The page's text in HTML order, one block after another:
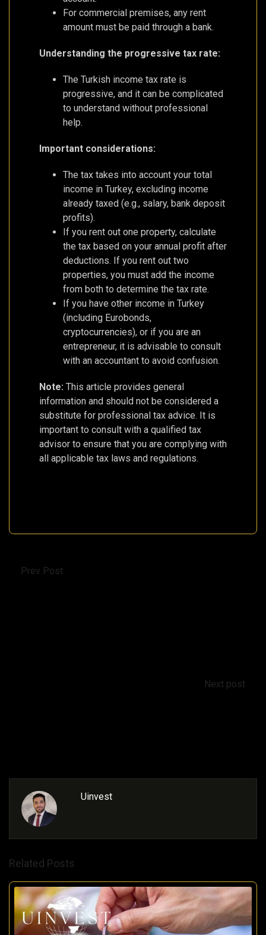
For commercial premises, any rent
amount must be paid through a bank.
Understanding the progressive tax rate:
The Turkish income tax rate is
progressive, and it can be complicated
to understand without professional
help.
Important considerations:
The tax takes into account your total
income in Turkey, excluding income
already taxed (e.g., salary, bank deposit
profits).
If you rent out one property, calculate
the tax based on your annual profit after
deductions. If you rent out two
properties, you must add the income
from both to determine the tax rate.
If you have other income in Turkey
(including Eurobonds,
cryptocurrencies), or if you are an
entrepreneur, it is advisable to consult
with an accountant to avoid confusion.
Note: This article provides general
information and should not be considered a
substitute for professional tax advice. It is
important to consult with a qualified tax
advisor to ensure that you are complying with
all applicable tax laws and regulations.
Prev Post
Next post
Uinvest
Related Posts